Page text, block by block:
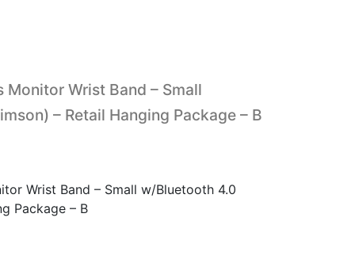
Monitor Wrist Band – Small
– Retail Hanging Package – B
Wrist Band – Small w/Bluetooth 4.0
Package – B